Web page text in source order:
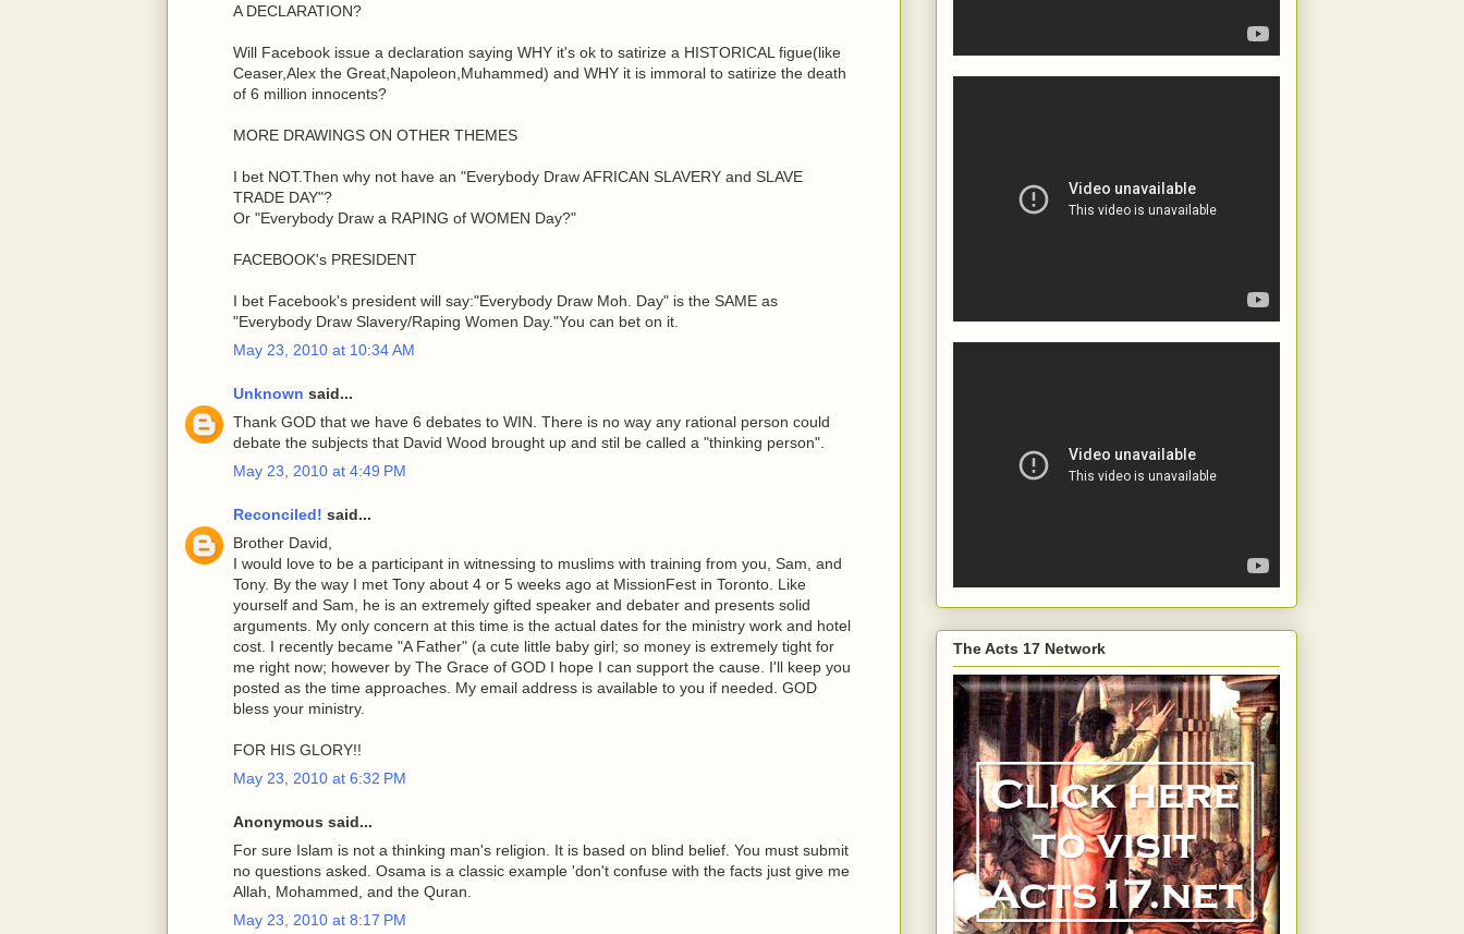
A DECLARATION?
Will Facebook issue a declaration saying WHY it's ok to satirize a HISTORICAL figue(like
Ceaser,Alex the Great,Napoleon,Muhammed) and WHY it is immoral to satirize the death
of 6 million innocents?
MORE DRAWINGS ON OTHER THEMES
I bet NOT.Then why not have an "Everybody Draw AFRICAN SLAVERY and SLAVE
TRADE DAY"?
Or "Everybody Draw a RAPING of WOMEN Day?"
FACEBOOK's PRESIDENT
I bet Facebook's president will say:"Everybody Draw Moh. Day" is the SAME as
"Everybody Draw Slavery/Raping Women Day."You can bet on it.
May 23, 2010 at 10:34 AM
Unknown said...
Thank GOD that we have 6 debates to WIN. There is no way any rational person could
debate the subjects that David Wood brought up and stil be called a "thinking person".
May 23, 2010 at 4:49 PM
Reconciled! said...
Brother David,
I would love to be a participant in witnessing to muslims with training from you, Sam, and
Tony. By the way I met Tony about 4 or 5 weeks ago at MissionFest in Toronto. Like
yourself and Sam, he is an extremely gifted speaker and debater and presents solid
arguments. My only concern at this time is the actual dates for the ministry work and hotel
cost. I recently became "A Father" (a cute little baby girl; so money is extremely tight for
me right now; however by The Grace of GOD I hope I can support the cause. I'll keep you
posted as the time approaches. My email address is available to you if needed. GOD
bless your ministry.
FOR HIS GLORY!!
May 23, 2010 at 6:32 PM
Anonymous said...
For sure Islam is not a thinking man's religion. It is based on blind belief. You must submit
no questions asked. Osama is a classic example 'don't confuse with the facts just give me
Allah, Mohammed, and the Quran.
May 23, 2010 at 8:17 PM
The Acts 17 Network